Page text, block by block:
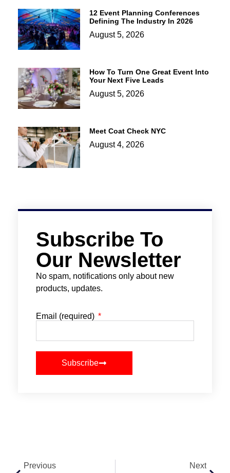
12 Event Planning Conferences
Defining The Industry In 2026
August 5, 2026
How To Turn One Great Event Into
Your Next Five Leads
August 5, 2026
Meet Coat Check NYC
August 4, 2026
Subscribe To
Our Newsletter
No spam, notifications only about new
products, updates.
Email (required)
Subscribe
Previous Next